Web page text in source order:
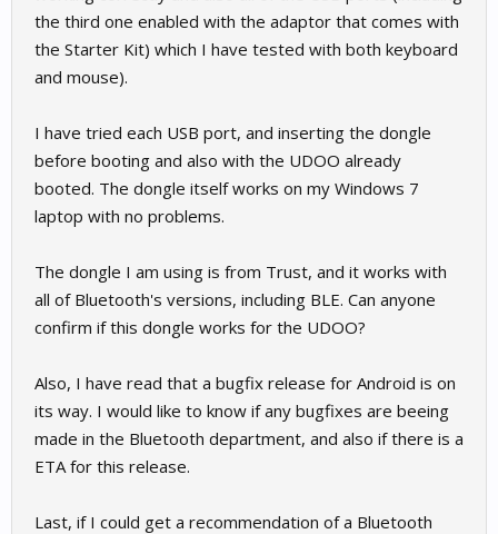
the third one enabled with the adaptor that comes with
the Starter Kit) which I have tested with both keyboard
and mouse).
I have tried each USB port, and inserting the dongle
before booting and also with the UDOO already
booted. The dongle itself works on my Windows 7
laptop with no problems.
The dongle I am using is from Trust, and it works with
all of Bluetooth's versions, including BLE. Can anyone
confirm if this dongle works for the UDOO?
Also, I have read that a bugfix release for Android is on
its way. I would like to know if any bugfixes are beeing
made in the Bluetooth department, and also if there is a
ETA for this release.
Last, if I could get a recommendation of a Bluetooth